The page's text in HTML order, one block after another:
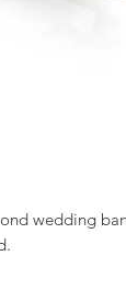
wedding